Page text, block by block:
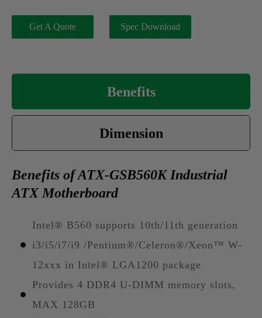
Get A Quote Spec Download
Benefits
Dimension
Benefits of ATX-GSB560K Industrial
ATX Motherboard
Intel® B560 supports 10th/11th generation
i3/i5/i7/i9 /Pentium®/Celeron®/Xeon™ W-
12xxx in Intel® LGA1200 package
Provides 4 DDR4 U-DIMM memory slots,
MAX 128GB